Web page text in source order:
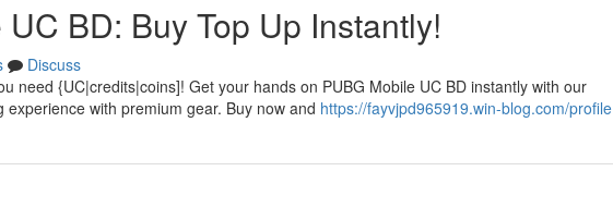
BD: Buy Top Up Instantly!
Discuss
need {UC|credits|coins]! Get your hands on PUBG Mobile UC BD instantly with our
with premium gear. Buy now and https://fayvjpd965919.win-blog.com/profile